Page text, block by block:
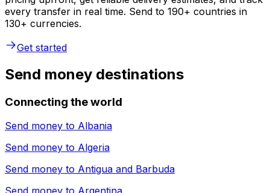
every transfer in real time. Send to 190+ countries in
130+ currencies.
Get started
Send money destinations
Connecting the world
Send money to Albania
Send money to Algeria
Send money to Antigua and Barbuda